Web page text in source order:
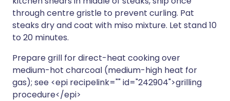
through centre gristle to prevent curling. Pat
steaks dry and coat with miso mixture. Let stand 10
to 20 minutes.
Prepare grill for direct-heat cooking over
medium-hot charcoal (medium-high heat for
gas); see <epi recipelink="" id="242904">grilling
procedure</epi>